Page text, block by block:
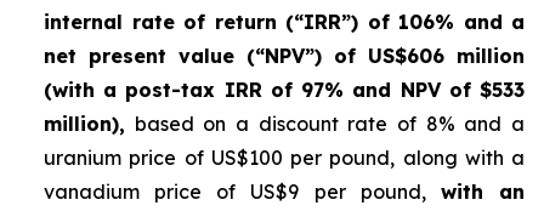
internal rate of return (“IRR”) of 106% and a
net present value (“NPV”) of US$606 million
(with a post-tax IRR of 97% and NPV of $533
million), based on a discount rate of 8% and a
uranium price of US$100 per pound, along with a
vanadium price of US$9 per pound, with an